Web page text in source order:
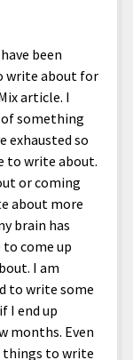
been
write about for
article. I
something
exhausted so
to write about.
or coming
about more
brain has
to come up
I am
to write some
I end up
months. Even
to write